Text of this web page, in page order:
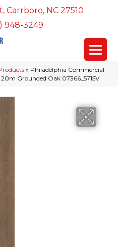
Carrboro, NC 27510
948-3249
» Philadelphia Commercial
Grounded Oak 07366_5715V